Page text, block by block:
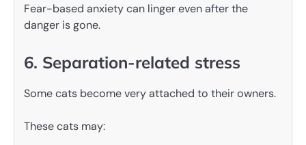
Fear-based anxiety can linger even after the
danger is gone.
6. Separation-related stress
Some cats become very attached to their owners.
These cats may: